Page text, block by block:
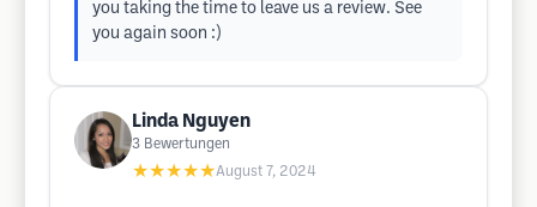
you taking the time to leave us a review. See
you again soon :)
Linda Nguyen
3 Bewertungen
★★★★★August 7, 2024